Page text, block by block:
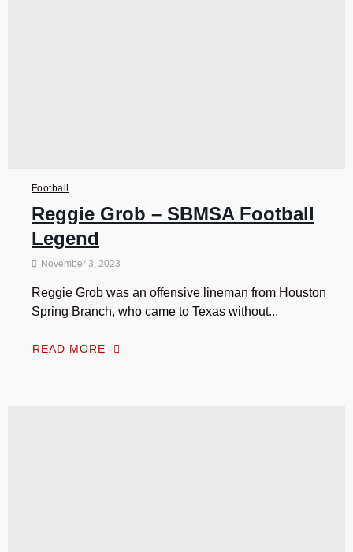
Football
Reggie Grob – SBMSA Football
Legend
November 3, 2023
Reggie Grob was an offensive lineman from Houston
Spring Branch, who came to Texas without...
READ MORE